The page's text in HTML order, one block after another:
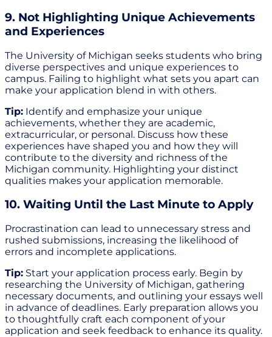
9. Not Highlighting Unique Achievements
and Experiences
The University of Michigan seeks students who bring
diverse perspectives and unique experiences to
campus. Failing to highlight what sets you apart can
make your application blend in with others.
Tip: Identify and emphasize your unique
achievements, whether they are academic,
extracurricular, or personal. Discuss how these
experiences have shaped you and how they will
contribute to the diversity and richness of the
Michigan community. Highlighting your distinct
qualities makes your application memorable.
10. Waiting Until the Last Minute to Apply
Procrastination can lead to unnecessary stress and
rushed submissions, increasing the likelihood of
errors and incomplete applications.
Tip: Start your application process early. Begin by
researching the University of Michigan, gathering
necessary documents, and outlining your essays well
in advance of deadlines. Early preparation allows you
to thoughtfully craft each component of your
application and seek feedback to enhance its quality.